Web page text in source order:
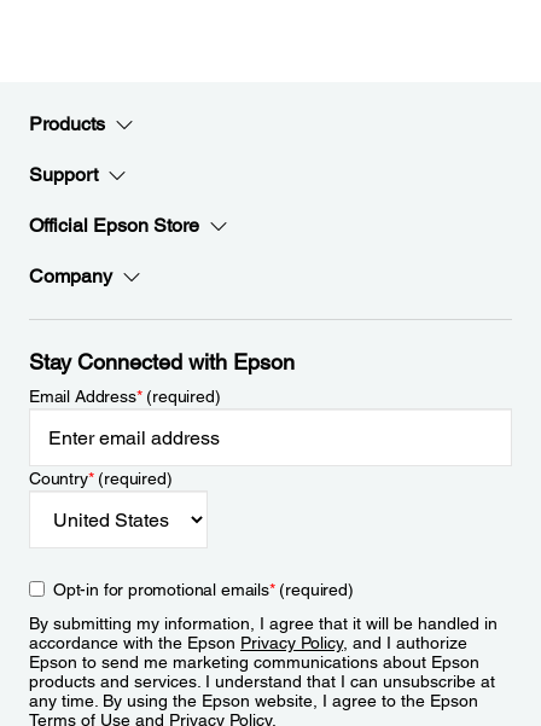
Products
Support
Official Epson Store
Company
Stay Connected with Epson
Email Address*(required)
Country*(required)
Opt-in for promotional emails*(required)
By submitting my information, I agree that it will be handled in
accordance with the Epson Privacy Policy, and I authorize
Epson to send me marketing communications about Epson
products and services. I understand that I can unsubscribe at
any time. By using the Epson website, I agree to the Epson
Terms of Use and Privacy Policy.